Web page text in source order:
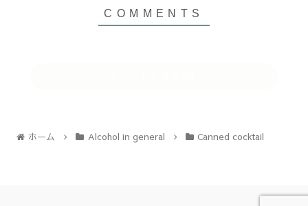
ホーム Alcohol in general Canned cocktail